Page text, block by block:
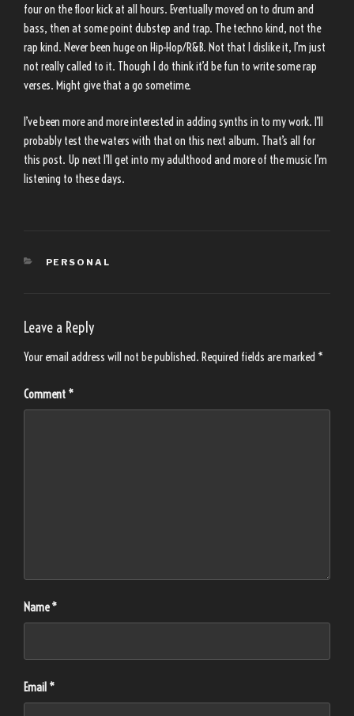
four on the floor kick at all hours. Eventually moved on to drum and
bass, then at some point dubstep and trap. The techno kind, not the
rap kind. Never been huge on Hip-Hop/R&B. Not that I dislike it, I’m just
not really called to it. Though I do think it’d be fun to write some rap
verses. Might give that a go sometime.
I’ve been more and more interested in adding synths in to my work. I’ll
probably test the waters with that on this next album. That’s all for
this post. Up next I’ll get into my adulthood and more of the music I’m
listening to these days.
CATEGORIES
PERSONAL
Leave a Reply
Your email address will not be published. Required fields are marked *
Comment *
Name*
Email *